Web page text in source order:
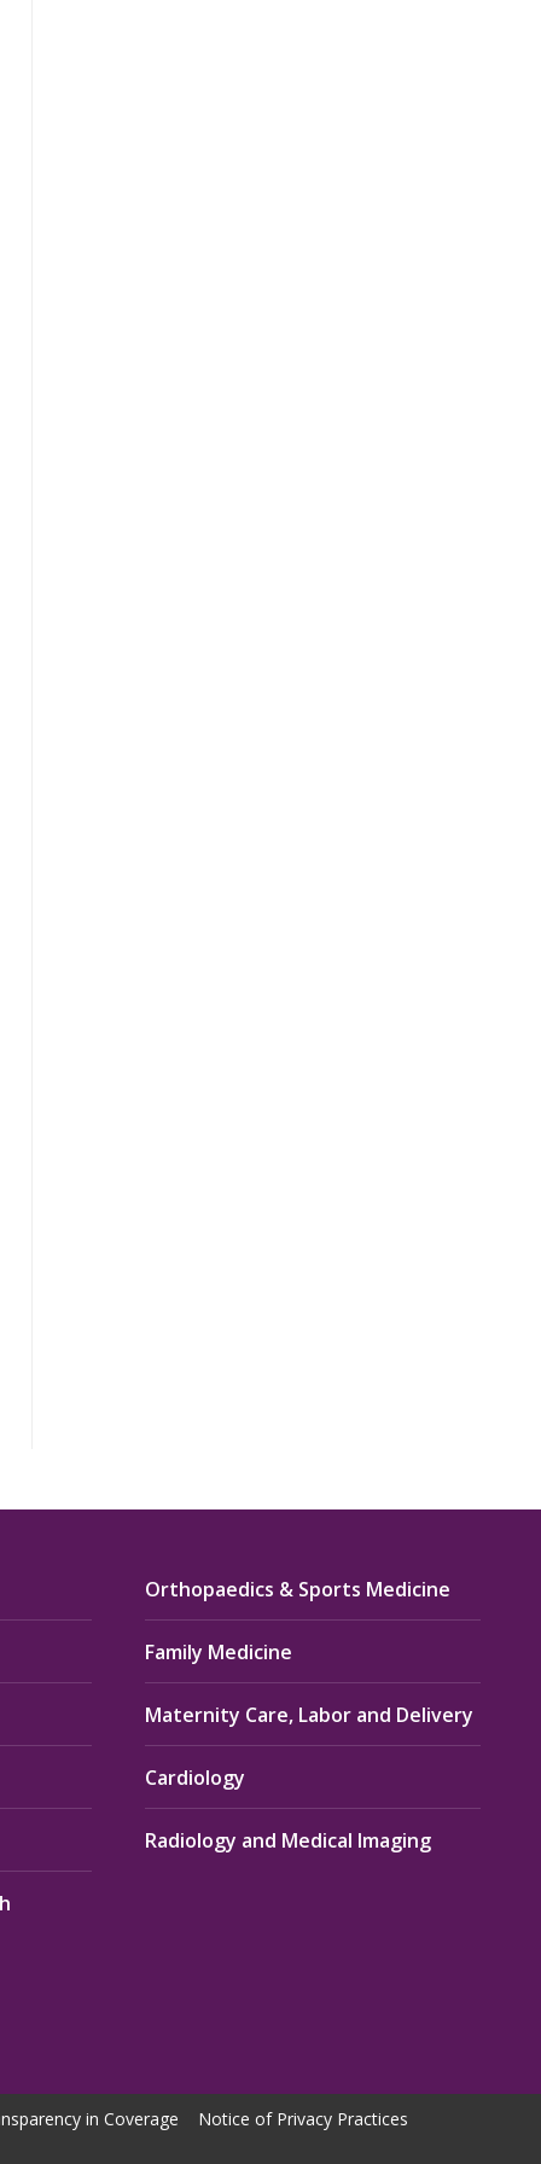
Orthopaedics & Sports Medicine
Family Medicine
Maternity Care, Labor and Delivery
Cardiology
Radiology and Medical Imaging
in Coverage
Notice of Privacy Practices